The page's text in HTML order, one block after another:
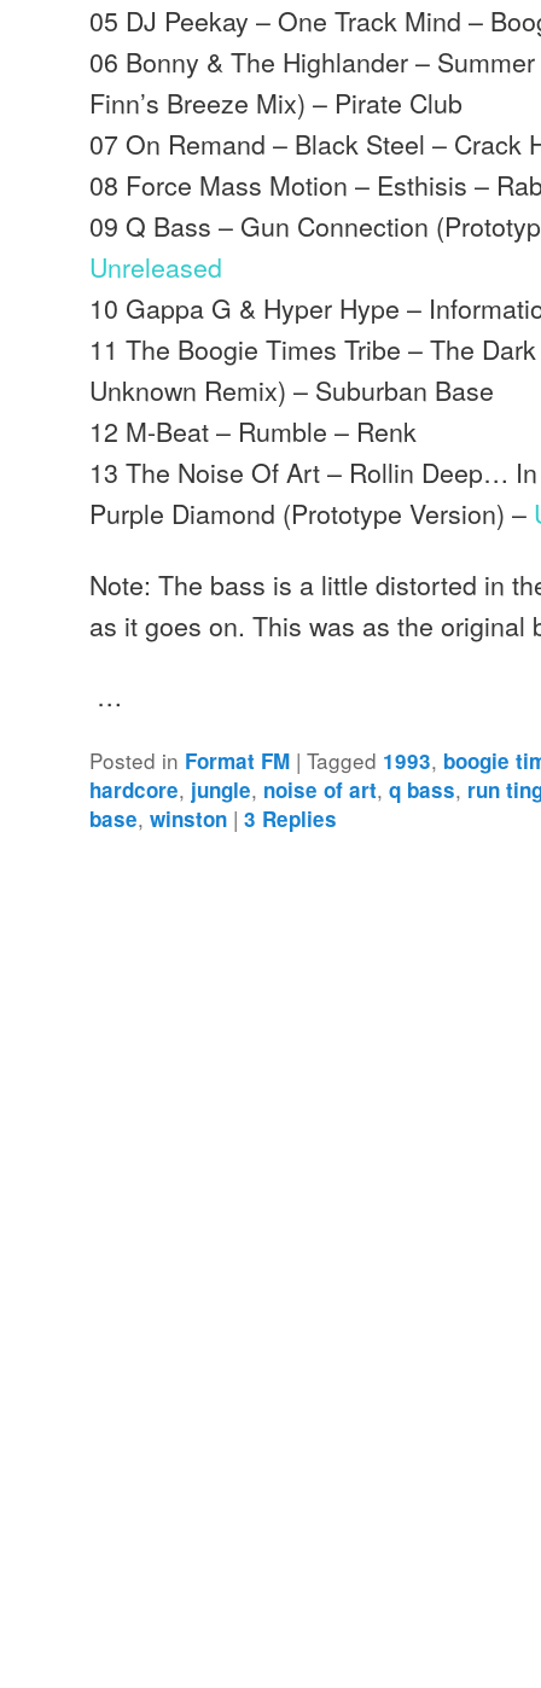
05 DJ Peekay – One Track Mind –
06 Bonny & The Highlander –
Finn’s Breeze Mix) – Pirate Club
07 On Remand – Black Steel – Crack
08 Force Mass Motion – Esthisis –
09 Q Bass – Gun Connection
Unreleased
10 Gappa G & Hyper Hype –
11 The Boogie Times Tribe – The
Unknown Remix) – Suburban Base
12 M-Beat – Rumble – Renk
13 The Noise Of Art – Rollin Deep…
Purple Diamond (Prototype Version) –
Note: The bass is a little distorted in
as it goes on. This was as the original
…
Posted in Format FM |Tagged 1993, boogie
hardcore, jungle, noise of art,q bass, run
base,winston |3 Replies